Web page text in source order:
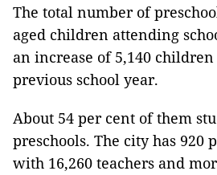
The total number of
aged children attending
an increase of 5,140
previous school year.
About 54 per cent of them
preschools. The city has 920
with 16,260 teachers and